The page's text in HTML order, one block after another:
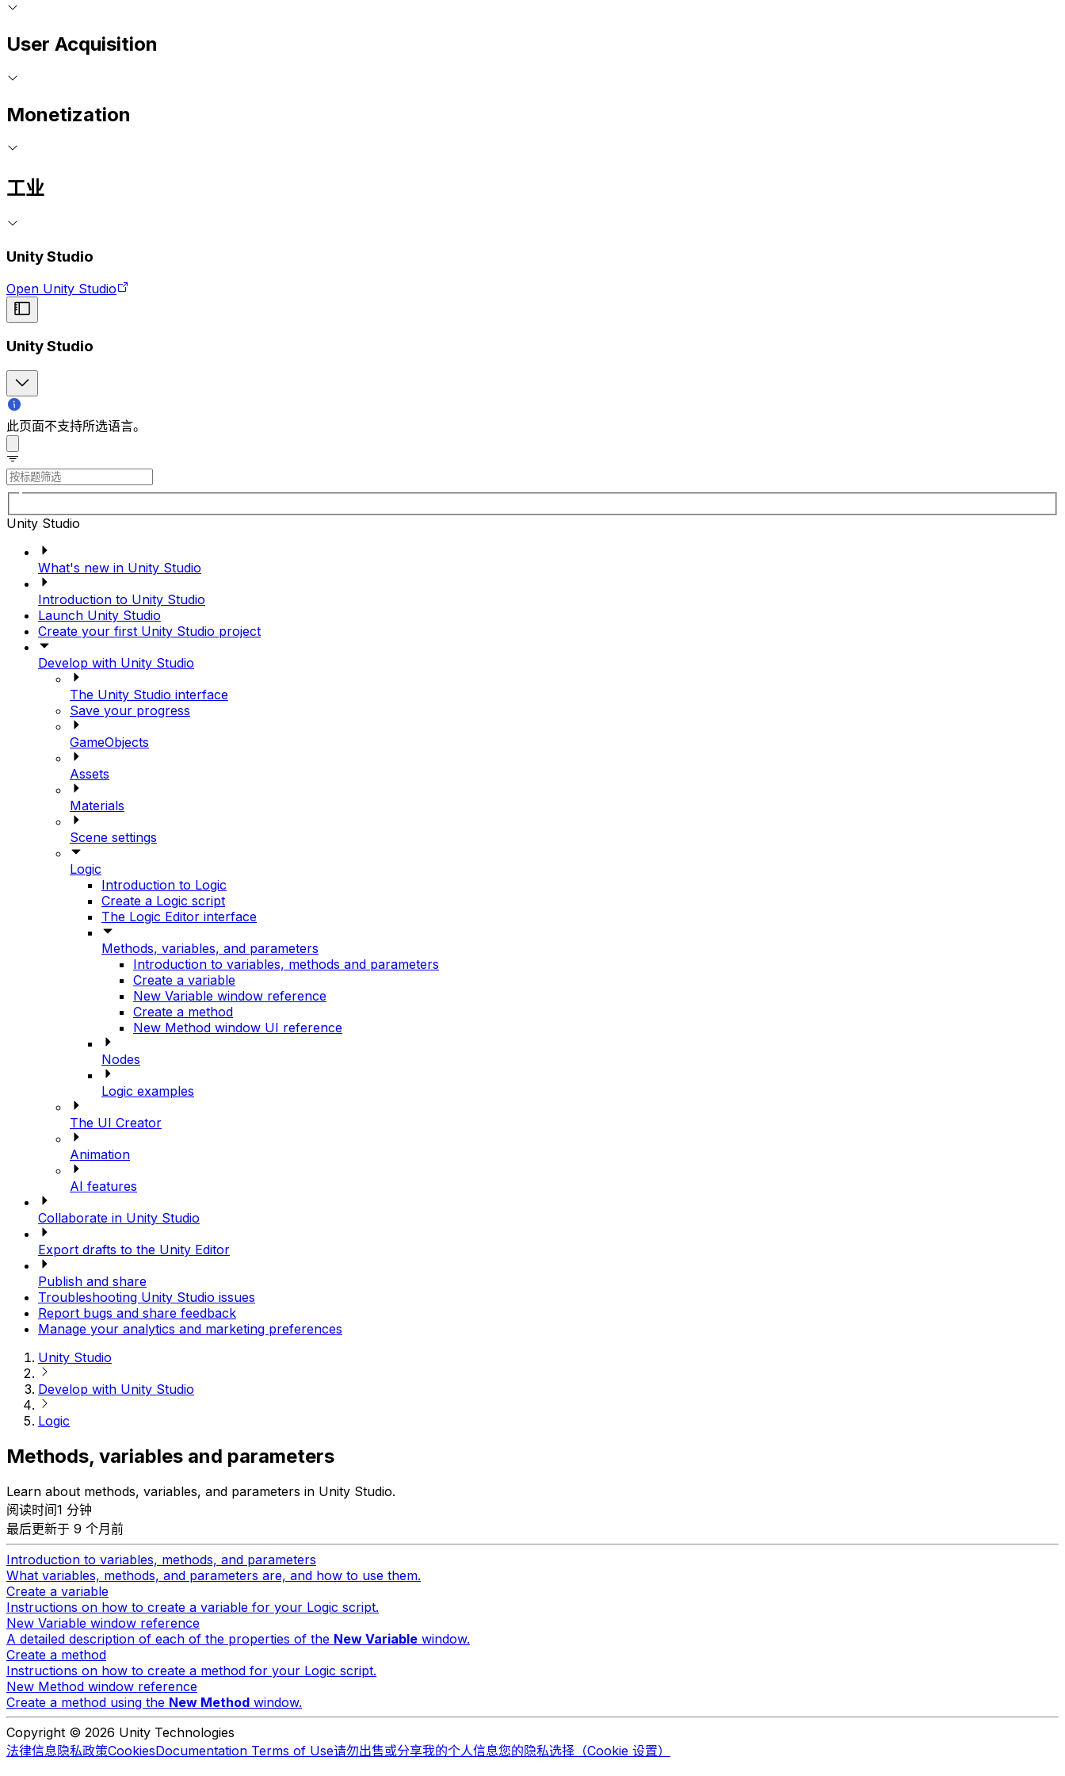
User Acquisition
Monetization
工业
Unity Studio
Open Unity Studio
Unity Studio
此页面不支持所选语言。
Unity Studio
What's new in Unity Studio
Introduction to Unity Studio
Launch Unity Studio
Create your first Unity Studio project
Develop with Unity Studio
The Unity Studio interface
Save your progress
GameObjects
Assets
Materials
Scene settings
Logic
Introduction to Logic
Create a Logic script
The Logic Editor interface
Methods, variables, and parameters
Introduction to variables, methods and parameters
Create a variable
New Variable window reference
Create a method
New Method window UI reference
Nodes
Logic examples
The UI Creator
Animation
AI features
Collaborate in Unity Studio
Export drafts to the Unity Editor
Publish and share
Troubleshooting Unity Studio issues
Report bugs and share feedback
Manage your analytics and marketing preferences
Unity Studio
Develop with Unity Studio
Logic
Methods, variables and parameters
Learn about methods, variables, and parameters in Unity Studio.
阅读时间1 分钟
最后更新于 9 个月前
Introduction to variables, methods, and parameters
What variables, methods, and parameters are, and how to use them.
Create a variable
Instructions on how to create a variable for your Logic script.
New Variable window reference
A detailed description of each of the properties of the New Variable window.
Create a method
Instructions on how to create a method for your Logic script.
New Method window reference
Create a method using the New Method window.
Copyright © 2026 Unity Technologies
法律信息隐私政策CookiesDocumentation Terms of Use请勿出售或分享我的个人信息您的隐私选择（Cookie 设置）